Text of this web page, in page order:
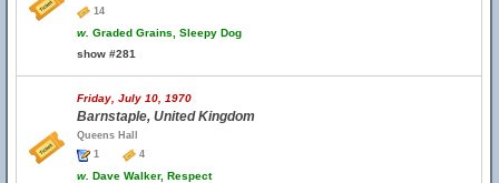
14
w. Graded Grains, Sleepy Dog
show #281
Friday, July 10, 1970
Barnstaple, United Kingdom
Queens Hall
1
4
w. Dave Walker, Respect